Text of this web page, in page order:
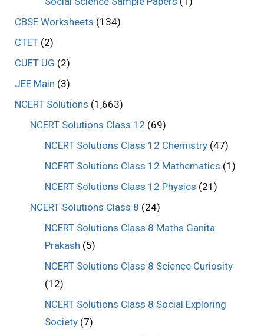
CBSE Worksheets (134)
CTET (2)
CUET UG (2)
JEE Main (3)
NCERT Solutions (1,663)
NCERT Solutions Class 12 (69)
NCERT Solutions Class 12 Chemistry (47)
NCERT Solutions Class 12 Mathematics (1)
NCERT Solutions Class 12 Physics (21)
NCERT Solutions Class 8 (24)
NCERT Solutions Class 8 Maths Ganita
Prakash (5)
NCERT Solutions Class 8 Science Curiosity
(12)
NCERT Solutions Class 8 Social Exploring
Society (7)